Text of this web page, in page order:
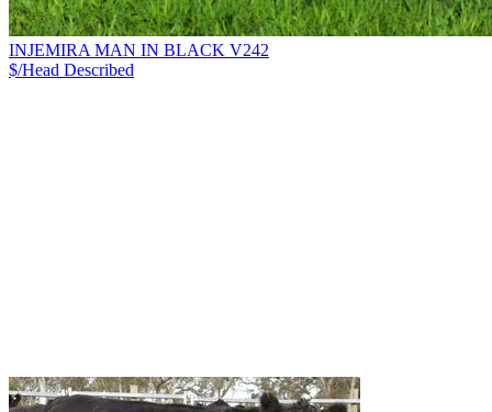
INJEMIRA MAN IN BLACK V242
$/Head Described